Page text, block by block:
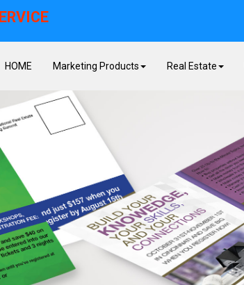
HOME Marketing Products Real Estate